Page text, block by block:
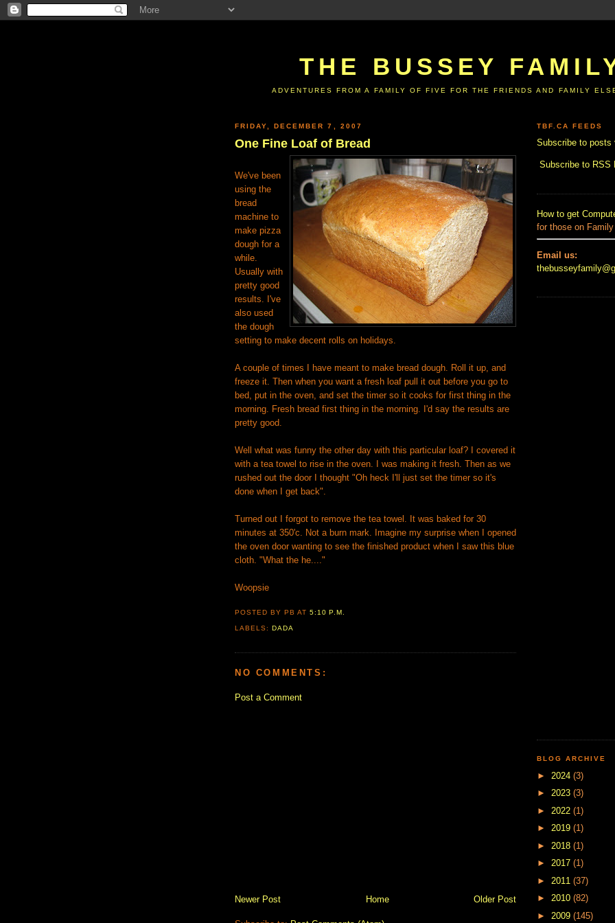
THE BUSSEY
ADVENTURES FROM A FAMILY OF FIVE FOR THE FRIENDS AND FAMILY
FRIDAY, DECEMBER 7, 2007
One Fine Loaf of Bread
We've been
using the
bread
machine to
make pizza
dough for a
while.
Usually with
pretty good
results. I've
also used
the dough
setting to make decent rolls on holidays.
A couple of times I have meant to make bread dough. Roll it up, and
freeze it. Then when you want a fresh loaf pull it out before you go to
bed, put in the oven, and set the timer so it cooks for first thing in the
morning. Fresh bread first thing in the morning. I'd say the results are
pretty good.
Well what was funny the other day with this particular loaf? I covered it
with a tea towel to rise in the oven. I was making it fresh. Then as we
rushed out the door I thought "Oh heck I'll just set the timer so it's
done when I get back".
Turned out I forgot to remove the tea towel. It was baked for 30
minutes at 350'c. Not a burn mark. Imagine my surprise when I opened
the oven door wanting to see the finished product when I saw this blue
cloth. "What the he...."
Woopsie
POSTED BY PBAT5:10 P.M.
LABELS:DADA
NO COMMENTS:
Post a Comment
Newer Post Older Post
Home
TBF.CA FEEDS
Subscribe to posts
Subscribe to RSS
How to get
for those on
Email us:
BLOG ARCHIVE
► 2024 (3)
► 2023 (3)
► 2022 (1)
► 2019 (1)
► 2018 (1)
► 2017 (1)
► 2011 (37)
► 2010 (82)
► 2009 (145)